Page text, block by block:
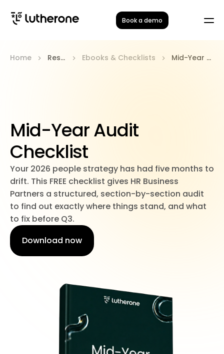
Book a demo
Home Resources Ebooks & Checklists Mid-Year Audit Checklist
Mid-Year Audit
Checklist
Your 2026 people strategy has had five months to
drift. This FREE checklist gives HR Business
Partners a structured, section-by-section audit
to find out exactly where things stand, and what
to fix before Q3.
Download now